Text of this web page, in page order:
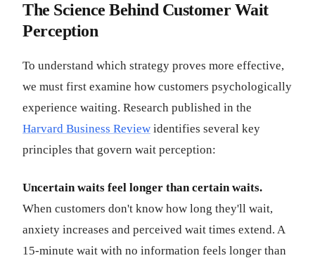
The Science Behind Customer Wait
Perception
To understand which strategy proves more effective,
we must first examine how customers psychologically
experience waiting. Research published in the
Harvard Business Review identifies several key
principles that govern wait perception:
Uncertain waits feel longer than certain waits.
When customers don't know how long they'll wait,
anxiety increases and perceived wait times extend. A
15-minute wait with no information feels longer than